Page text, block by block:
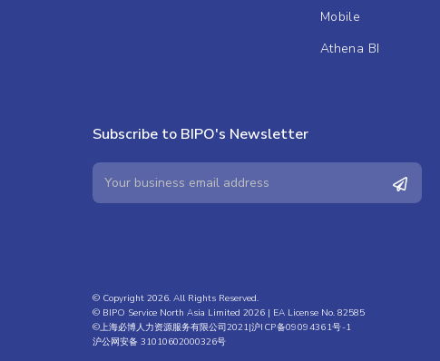
Mobile
Athena BI
Subscribe to BIPO's Newsletter
© Copyright 2026. All Rights Reserved.
© BIPO Service North Asia Limited 2026 | EA License No. 82585
©上海必博人力资源服务有限公司2021|沪ICP备09094361号-1
沪公网安备 31010602000326号